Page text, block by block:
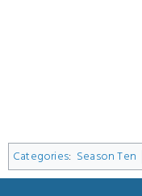
Categories: Season Ten